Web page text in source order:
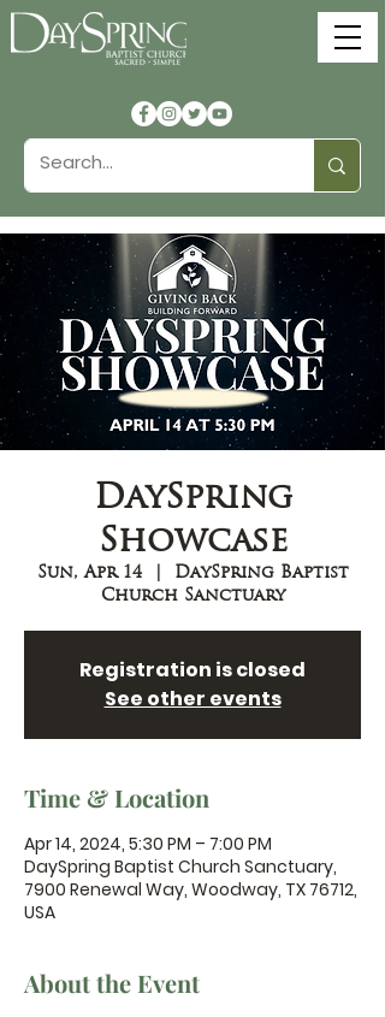
DaySpring
Showcase
Sun, Apr 14
  |
DaySpring Baptist
Church Sanctuary
Registration is closed
See other events
Time & Location
Apr 14, 2024, 5:30 PM – 7:00 PM
DaySpring Baptist Church Sanctuary,
7900 Renewal Way, Woodway, TX 76712,
USA
About the Event